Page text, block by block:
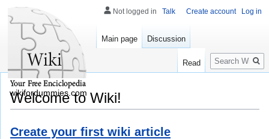
Welcome to Wiki!
Create your first wiki article
Not logged in Talk Create account Log in
Main page Discussion
Read
Search
wikifordummies.com